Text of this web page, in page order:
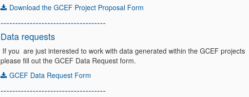
Download the GCEF Project Proposal Form
------------------------------------
Data requests
If you are just interested to work with data generated within the GCEF projects
please fill out the GCEF Data Request form.
GCEF Data Request Form
------------------------------------